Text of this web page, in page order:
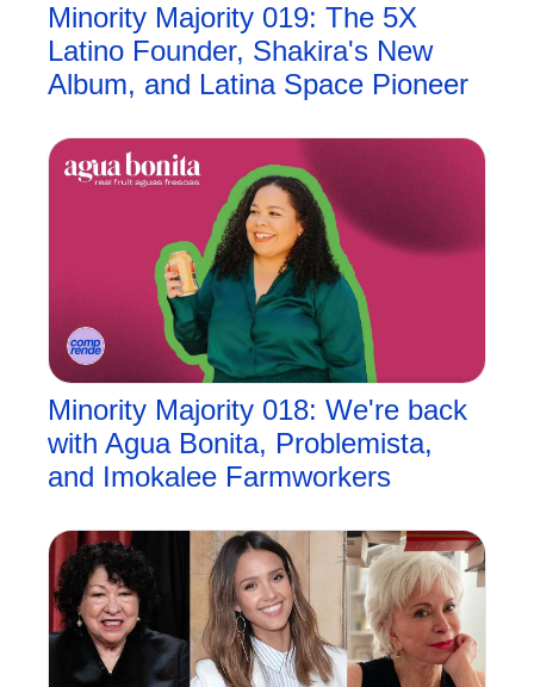
Minority Majority 019: The 5X
Latino Founder, Shakira's New
Album, and Latina Space Pioneer
Minority Majority 018: We're back
with Agua Bonita, Problemista,
and Imokalee Farmworkers